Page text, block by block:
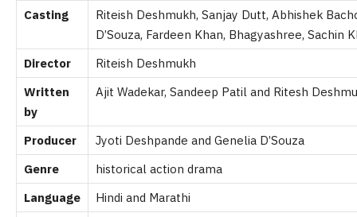
Casting Riteish Deshmukh, Sanjay Dutt, Abhishek
D’Souza, Fardeen Khan, Bhagyashree, Sachin
Director
Riteish Deshmukh
Written
by
Ajit Wadekar, Sandeep Patil and Ritesh
Producer
Jyoti Deshpande and Genelia D’Souza
Genre
historical action drama
Language
Hindi and Marathi